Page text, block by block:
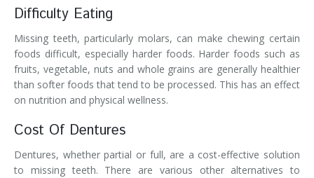
Difficulty Eating
Missing teeth, particularly molars, can make chewing certain
foods difficult, especially harder foods. Harder foods such as
fruits, vegetable, nuts and whole grains are generally healthier
than softer foods that tend to be processed. This has an effect
on nutrition and physical wellness.
Cost Of Dentures
Dentures, whether partial or full, are a cost-effective solution
to missing teeth. There are various other alternatives to